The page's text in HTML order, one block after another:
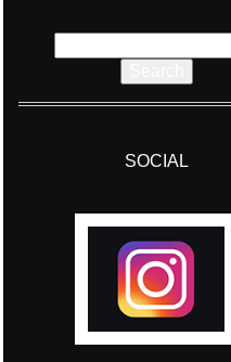
for:
SOCIAL